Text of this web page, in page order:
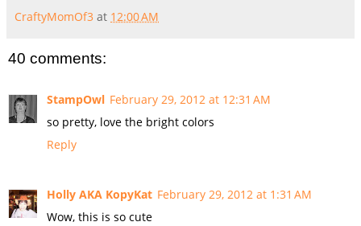
CraftyMomOf3 at 12:00 AM
40 comments:
StampOwl February 29, 2012 at 12:31 AM
so pretty, love the bright colors
Reply
Holly AKA KopyKat February 29, 2012 at 1:31 AM
Wow, this is so cute